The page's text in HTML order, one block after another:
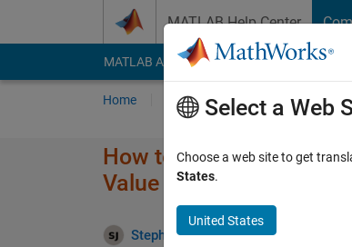
MATLAB Help Center
MATLAB Answers File Exchange Cody
Home Ask Answer Browse
How to save Values in
Value from Structure
Stephen john 17 Aug 2022
Select a Web
Choose a web site to get
States.
United States